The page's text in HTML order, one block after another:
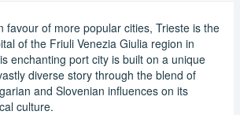
favour of more popular cities, Trieste is the
of the Friuli Venezia Giulia region in
enchanting port city is built on a unique
diverse story through the blend of
and Slovenian influences on its
culture.